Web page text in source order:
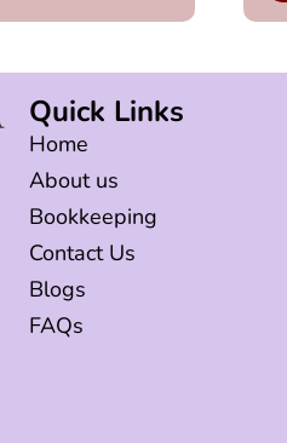
Quick Links
Home
About us
Bookkeeping
Contact Us
Blogs
FAQs